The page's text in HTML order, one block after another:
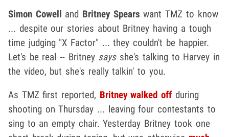
Simon Cowell and Britney Spears want TMZ to know
... despite our stories about Britney having a tough
time judging "X Factor" ... they couldn't be happier.
Let's be real -- Britney saysshe's talking to Harvey in
the video, but she's really talkin' to you.
As TMZ first reported, Britney walked off during
shooting on Thursday ... leaving four contestants to
sing to an empty chair. Yesterday Britney took one